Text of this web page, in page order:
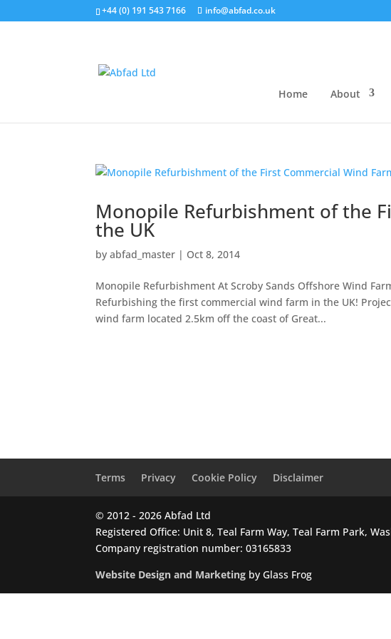
+44 (0) 191 543 7166 info@abfad.co.uk
Home About
Monopile Refurbishment of the
the UK
byabfad_master | Oct 8, 2014
Monopile Refurbishment At Scroby Sands Offshore Wind
Refurbishing the first commercial wind farm in the UK!
wind farm located 2.5km off the coast of Great...
Terms Privacy Cookie Policy Disclaimer
© 2012 - 2026 Abfad Ltd
Registered Office: Unit 8, Teal Farm Way, Teal Farm Park,
Company registration number: 03165833
Website Design and Marketing by Glass Frog